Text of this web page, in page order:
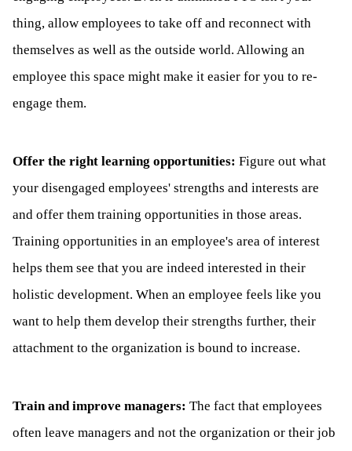
thing, allow employees to take off and reconnect with
themselves as well as the outside world. Allowing an
employee this space might make it easier for you to re-
engage them.
Offer the right learning opportunities: Figure out what
your disengaged employees' strengths and interests are
and offer them training opportunities in those areas.
Training opportunities in an employee's area of interest
helps them see that you are indeed interested in their
holistic development. When an employee feels like you
want to help them develop their strengths further, their
attachment to the organization is bound to increase.
Train and improve managers: The fact that employees
often leave managers and not the organization or their job